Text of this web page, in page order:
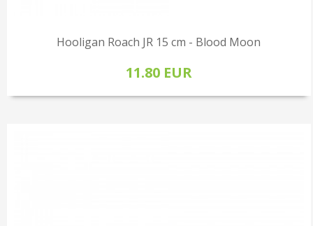
Hooligan Roach JR 15 cm - Blood Moon
11.80 EUR